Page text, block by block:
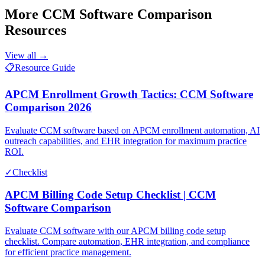
More CCM Software Comparison
Resources
View all →
📋Resource Guide
APCM Enrollment Growth Tactics: CCM Software
Comparison 2026
Evaluate CCM software based on APCM enrollment automation, AI
outreach capabilities, and EHR integration for maximum practice
ROI.
✓Checklist
APCM Billing Code Setup Checklist | CCM
Software Comparison
Evaluate CCM software with our APCM billing code setup
checklist. Compare automation, EHR integration, and compliance
for efficient practice management.